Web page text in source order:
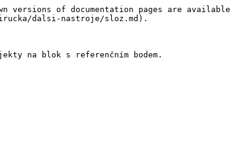
of documentation pages are available
dalsi-nastroje/sloz.md).